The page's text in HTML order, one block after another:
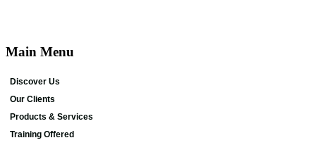
Main Menu
Discover Us
Our Clients
Products & Services
Training Offered